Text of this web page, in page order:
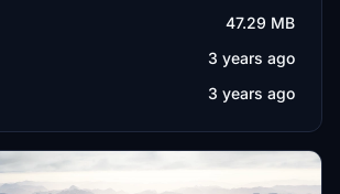
47.29 MB
3 years ago
3 years ago